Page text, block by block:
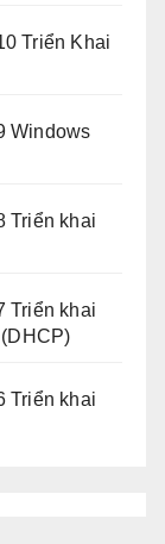
Triển Khai
Windows
Triển khai
Triển khai
Triển khai